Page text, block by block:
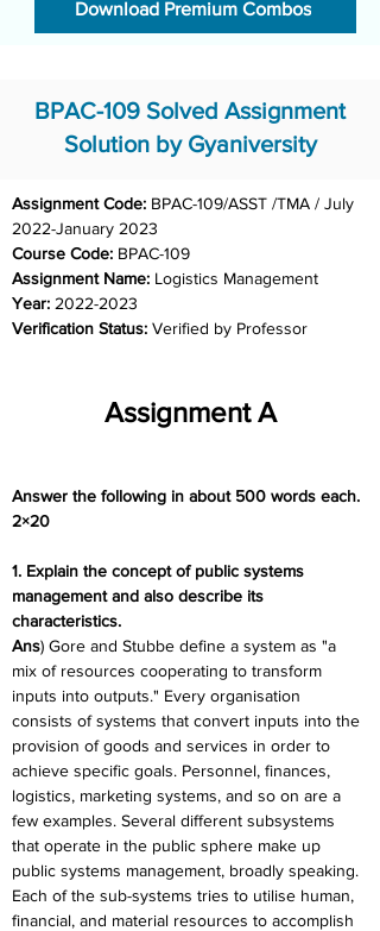
Download Premium Combos
BPAC-109 Solved Assignment
Solution by Gyaniversity
Assignment Code: BPAC-109/ASST /TMA / July
2022-January 2023
Course Code: BPAC-109
Assignment Name: Logistics Management
Year: 2022-2023
Verification Status: Verified by Professor
Assignment A
Answer the following in about 500 words each.
2×20
1. Explain the concept of public systems
management and also describe its
characteristics.
Ans) Gore and Stubbe define a system as "a
mix of resources cooperating to transform
inputs into outputs." Every organisation
consists of systems that convert inputs into the
provision of goods and services in order to
achieve specific goals. Personnel, finances,
logistics, marketing systems, and so on are a
few examples. Several different subsystems
that operate in the public sphere make up
public systems management, broadly speaking.
Each of the sub-systems tries to utilise human,
financial, and material resources to accomplish